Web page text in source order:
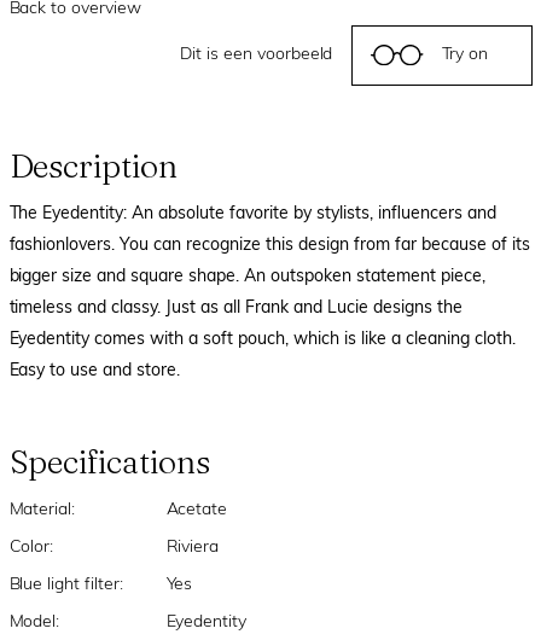
Back to overview
Dit is een voorbeeld Try on
Description
The Eyedentity: An absolute favorite by stylists, influencers and
fashionlovers. You can recognize this design from far because of its
bigger size and square shape. An outspoken statement piece,
timeless and classy. Just as all Frank and Lucie designs the
Eyedentity comes with a soft pouch, which is like a cleaning cloth.
Easy to use and store.
Specifications
Material: Acetate
Color: Riviera
Blue light filter: Yes
Model: Eyedentity